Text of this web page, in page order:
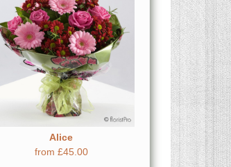
Alice
from £45.00